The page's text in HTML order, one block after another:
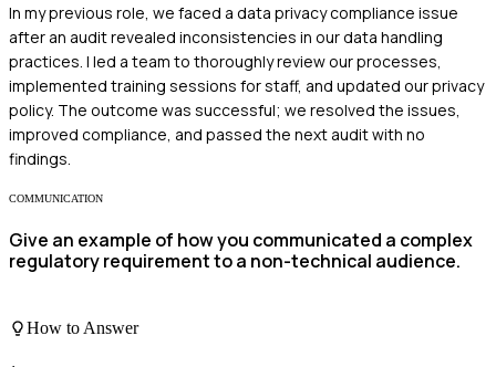
In my previous role, we faced a data privacy compliance issue
after an audit revealed inconsistencies in our data handling
practices. I led a team to thoroughly review our processes,
implemented training sessions for staff, and updated our privacy
policy. The outcome was successful; we resolved the issues,
improved compliance, and passed the next audit with no
findings.
COMMUNICATION
Give an example of how you communicated a complex
regulatory requirement to a non-technical audience.
How to Answer